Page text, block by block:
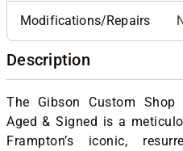
Modifications/Repairs
Description
The Gibson Custom
Aged & Signed is a
Frampton’s iconic,